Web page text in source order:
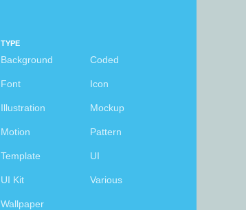
TYPE
Background Coded
Font Icon
Illustration Mockup
Motion Pattern
Template UI
UI Kit Various
Wallpaper